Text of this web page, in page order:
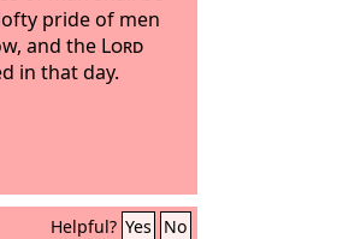
pride of men
and the Lord
in that day.
Helpful? Yes No